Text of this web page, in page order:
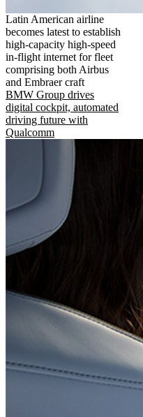
Latin American airline
becomes latest to establish
high-capacity high-speed
in-flight internet for fleet
comprising both Airbus
and Embraer craft
BMW Group drives
digital cockpit, automated
driving future with
Qualcomm